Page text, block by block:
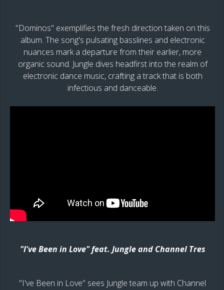
"Dominos" exemplifies the fresh direction taken on this
album. The song's pulsating basslines and electronic
nuances mark a departure from their earlier, more
organic sound. Jungle dives headfirst into the realm of
electronic dance music, crafting a track that is both
infectious and danceable.
"I've Been in Love" feat. Jungle and Channel Tres
"I've Been in Love" sees Jungle team up with Channel